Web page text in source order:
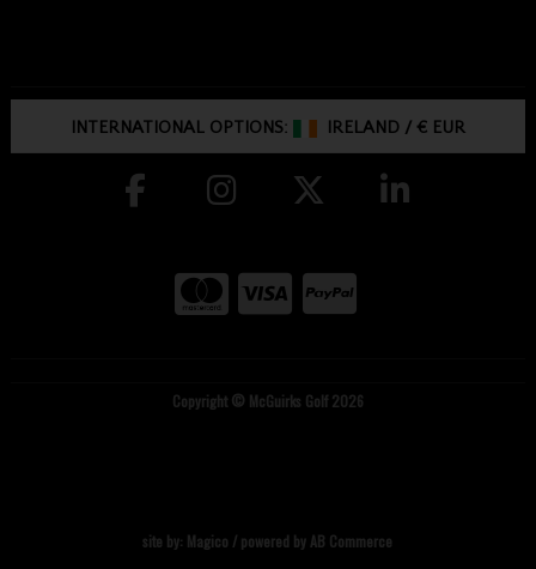
INTERNATIONAL OPTIONS: IRELAND /€ EUR
Copyright © McGuirks Golf 2026
site by: Magico / powered by AB Commerce